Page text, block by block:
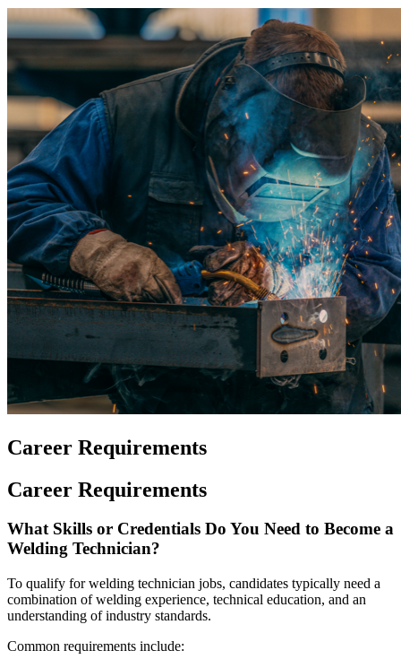
Career Requirements
Career Requirements
What Skills or Credentials Do You Need to Become a
Welding Technician?
To qualify for welding technician jobs, candidates typically need a
combination of welding experience, technical education, and an
understanding of industry standards.
Common requirements include: